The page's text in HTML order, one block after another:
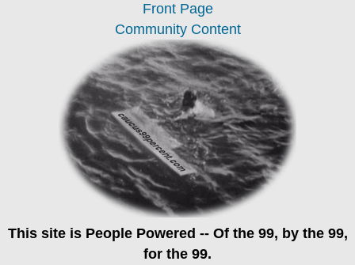
Front Page
Community Content
This site is People Powered -- Of the 99, by the 99,
for the 99.